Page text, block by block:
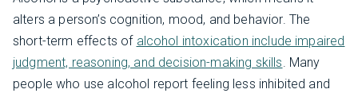
alters a person’s cognition, mood, and behavior. The
short-term effects of alcohol intoxication include impaired
judgment, reasoning, and decision-making skills. Many
people who use alcohol report feeling less inhibited and